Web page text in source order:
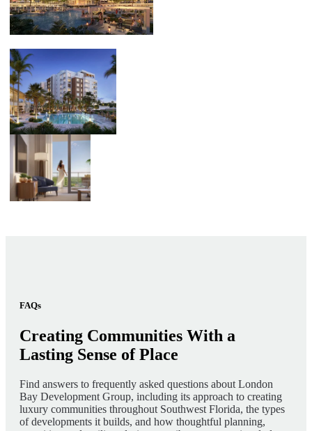
FAQs
Creating Communities With a
Lasting Sense of Place
Find answers to frequently asked questions about London
Bay Development Group, including its approach to creating
luxury communities throughout Southwest Florida, the types
of developments it builds, and how thoughtful planning,